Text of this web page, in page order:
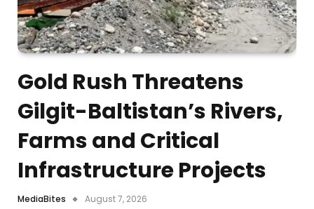
Gold Rush Threatens
Gilgit-Baltistan’s Rivers,
Farms and Critical
Infrastructure Projects
MediaBites August 7, 2026